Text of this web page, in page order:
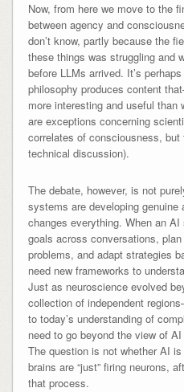
Now, from here we move to the
between agency and
don’t know, partly because the
these things was struggling and
before LLMs arrived. It’s
philosophy produces content
more interesting and useful
are exceptions concerning
correlates of consciousness, but
technical discussion).
The debate, however, is not
systems are developing
changes everything. When an
goals across conversations,
problems, and adapt strategies
need new frameworks to
Just as neuroscience evolved
collection of independent
to today’s understanding of
need to go beyond the view of
The question is not whether AI
brains are “just” firing neurons,
that process.